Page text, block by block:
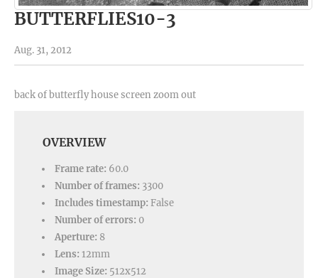
BUTTERFLIES10-3
Aug. 31, 2012
back of butterfly house screen zoom out
OVERVIEW
Frame rate: 60.0
Number of frames: 3300
Includes timestamp: False
Number of errors: 0
Aperture: 8
Lens: 12mm
Image Size: 512x512